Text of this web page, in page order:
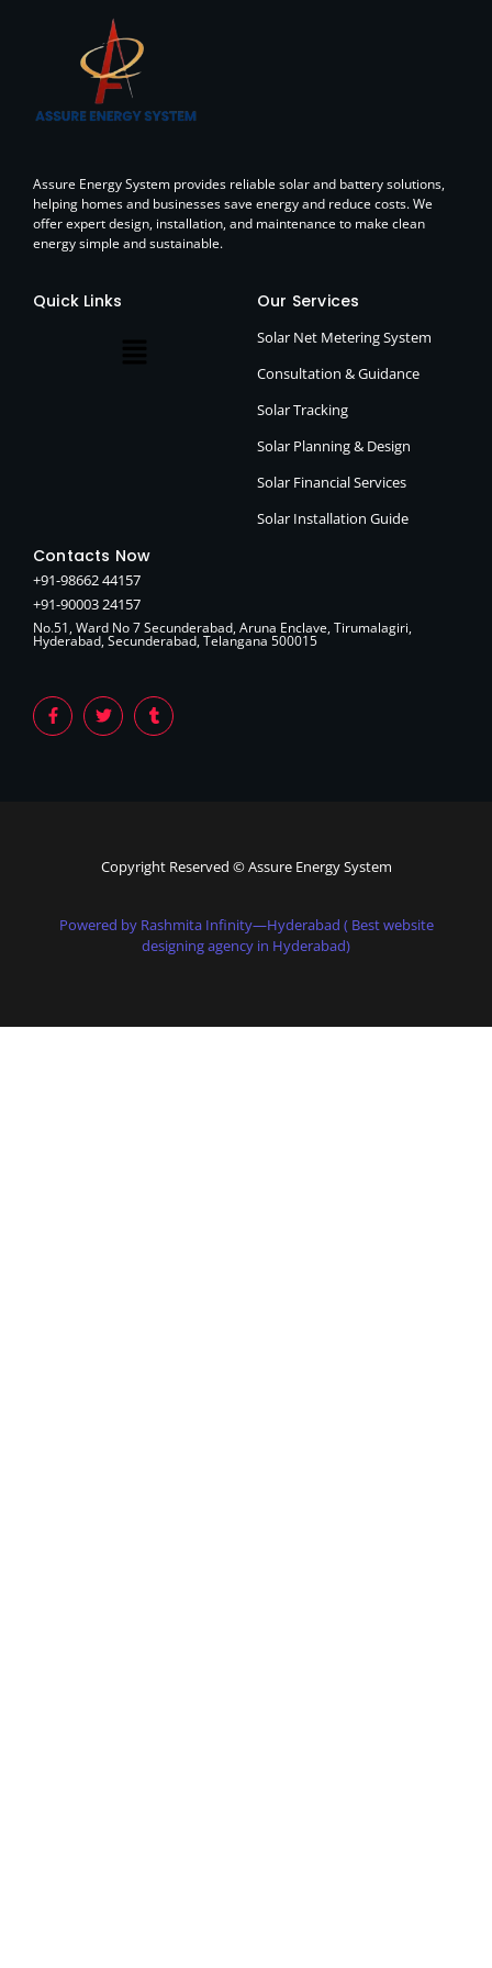
Assure Energy System provides reliable solar and battery solutions,
helping homes and businesses save energy and reduce costs. We
offer expert design, installation, and maintenance to make clean
energy simple and sustainable.
Quick Links Our Services
Solar Net Metering System
Consultation & Guidance
Solar Tracking
Solar Planning & Design
Solar Financial Services
Solar Installation Guide
Contacts Now
+91-98662 44157
+91-90003 24157
No.51, Ward No 7 Secunderabad, Aruna Enclave, Tirumalagiri,
Hyderabad, Secunderabad, Telangana 500015
Copyright Reserved © Assure Energy System
Powered by Rashmita Infinity—Hyderabad ( Best website
designing agency in Hyderabad)